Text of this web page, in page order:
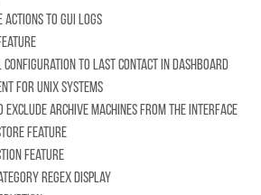
to GUI LOGS
to Last Contact in dashboard
for unix systems
exclude archive machines from the interface
feature
feature
regex display